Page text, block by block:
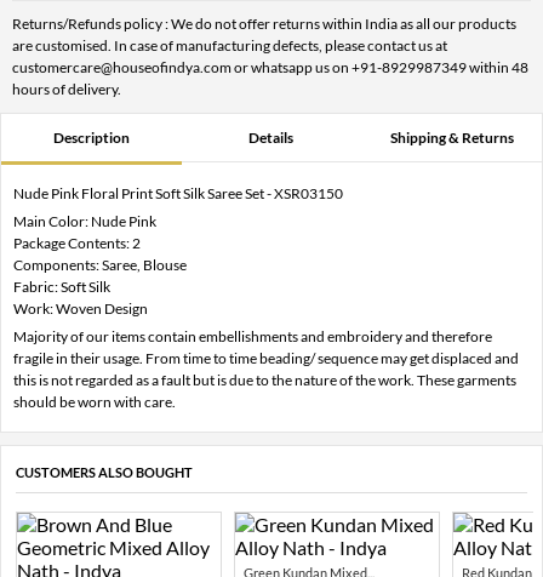
Returns/Refunds policy : We do not offer returns within India as all our products
are customised. In case of manufacturing defects, please contact us at
customercare@houseofindya.com or whatsapp us on +91-8929987349 within 48
hours of delivery.
Description Details Shipping & Returns
Nude Pink Floral Print Soft Silk Saree Set - XSR03150
Main Color: Nude Pink
Package Contents: 2
Components: Saree, Blouse
Fabric: Soft Silk
Work: Woven Design
Majority of our items contain embellishments and embroidery and therefore
fragile in their usage. From time to time beading/ sequence may get displaced and
this is not regarded as a fault but is due to the nature of the work. These garments
should be worn with care.
CUSTOMERS ALSO BOUGHT
Green Kundan Mixed...
Red Kundan